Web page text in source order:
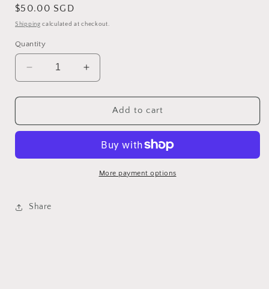
Regular
price
$50.00 SGD
Shipping calculated at checkout.
Quantity
Decrease
quantity
for
Ornament
Increase
quantity
for
Decorative
Ornament
Add to cart
More payment options
Share